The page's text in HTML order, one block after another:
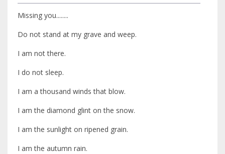
Missing you........
Do not stand at my grave and weep.
I am not there.
I do not sleep.
I am a thousand winds that blow.
I am the diamond glint on the snow.
I am the sunlight on ripened grain.
I am the autumn rain.